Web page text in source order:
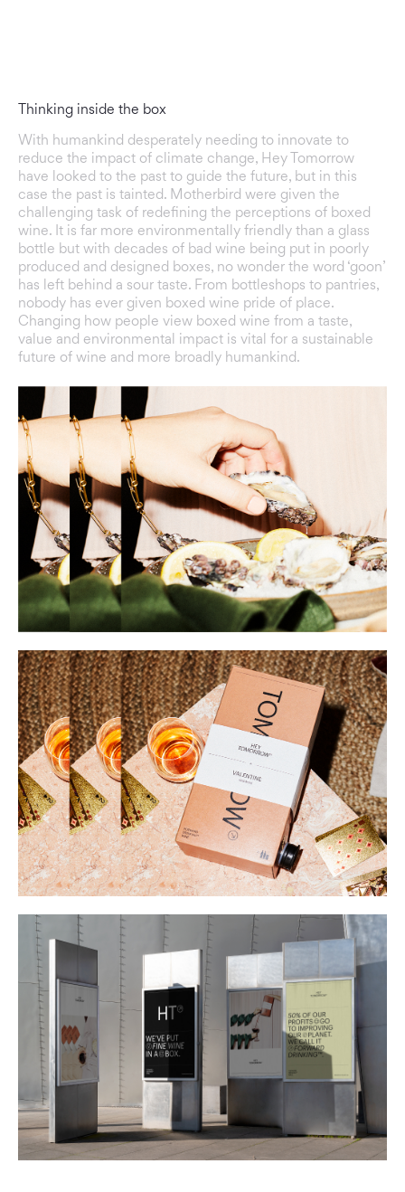
Thinking inside the box
With humankind desperately needing to innovate to
reduce the impact of climate change, Hey Tomorrow
have looked to the past to guide the future, but in this
case the past is tainted. Motherbird were given the
challenging task of redefining the perceptions of boxed
wine. It is far more environmentally friendly than a glass
bottle but with decades of bad wine being put in poorly
produced and designed boxes, no wonder the word ‘goon’
has left behind a sour taste. From bottleshops to pantries,
nobody has ever given boxed wine pride of place.
Changing how people view boxed wine from a taste,
value and environmental impact is vital for a sustainable
future of wine and more broadly humankind.